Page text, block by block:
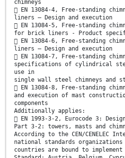
chimneys
 EN 13084-4, Free-standing
liners – Design and execution
 EN 13084-5, Free-standing
for brick liners - Product
 EN 13084-6, Free-standing
liners – Design and execution
 EN 13084-7, Free-standing
specifications of cylindrical
use in
single wall steel chimneys and
 EN 13084-8, Free-standing
and execution of mast
components
Additionally applies:
 EN 1993-3-2, Eurocode 3:
Part 3-2: towers, masts and
According to the CEN/CENELEC
national standards
countries are bound to